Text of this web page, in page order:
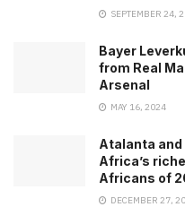
SEPTEMBER 24,
Bayer
from Real
Arsenal
MAY 16, 2024
Atalanta
Africa’s
Africans of
DECEMBER 27,